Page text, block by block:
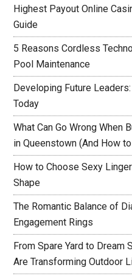
Highest Payout Online
Guide
5 Reasons Cordless
Pool Maintenance
Developing Future
Today
What Can Go Wrong When
in Queenstown (And How
How to Choose Sexy
Shape
The Romantic Balance of
Engagement Rings
From Spare Yard to Dream
Are Transforming Outdoor